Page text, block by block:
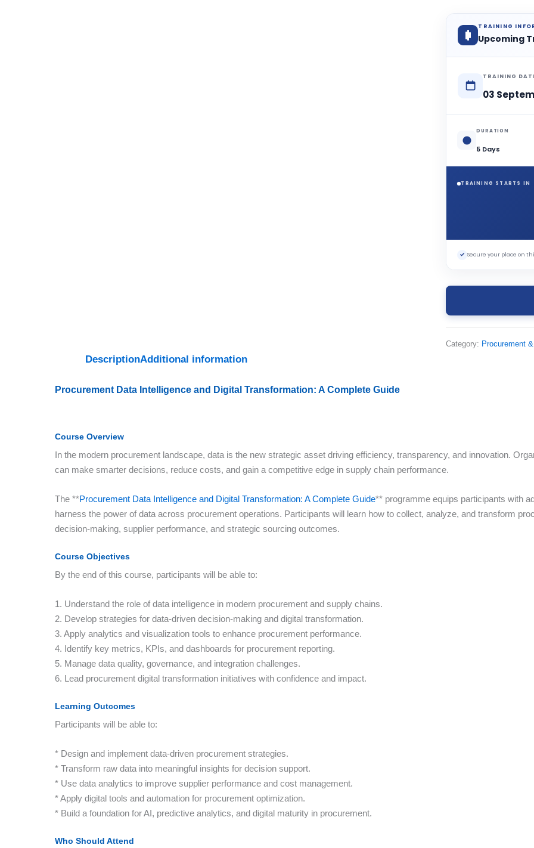
TRAINING
Upcoming
TRAINING
03
DURATION
5 Days
TRAINING STARTS IN
✓ Secure your place on
Category: Procurement
DescriptionAdditional information
Procurement Data Intelligence and Digital Transformation: A Complete Guide
Course Overview
In the modern procurement landscape, data is the new strategic asset driving efficiency, transparency, and innovation.
can make smarter decisions, reduce costs, and gain a competitive edge in supply chain performance.
The **Procurement Data Intelligence and Digital Transformation: A Complete Guide** programme equips participants with
harness the power of data across procurement operations. Participants will learn how to collect, analyze, and transform
decision-making, supplier performance, and strategic sourcing outcomes.
Course Objectives
By the end of this course, participants will be able to:
1. Understand the role of data intelligence in modern procurement and supply chains.
2. Develop strategies for data-driven decision-making and digital transformation.
3. Apply analytics and visualization tools to enhance procurement performance.
4. Identify key metrics, KPIs, and dashboards for procurement reporting.
5. Manage data quality, governance, and integration challenges.
6. Lead procurement digital transformation initiatives with confidence and impact.
Learning Outcomes
Participants will be able to:
* Design and implement data-driven procurement strategies.
* Transform raw data into meaningful insights for decision support.
* Use data analytics to improve supplier performance and cost management.
* Apply digital tools and automation for procurement optimization.
* Build a foundation for AI, predictive analytics, and digital maturity in procurement.
Who Should Attend